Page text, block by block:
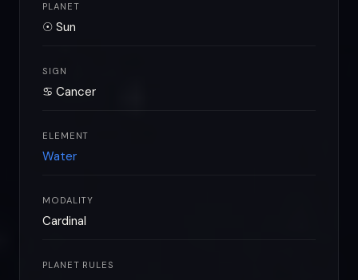
PLANET
☉ Sun
SIGN
♋ Cancer
ELEMENT
Water
MODALITY
Cardinal
PLANET RULES